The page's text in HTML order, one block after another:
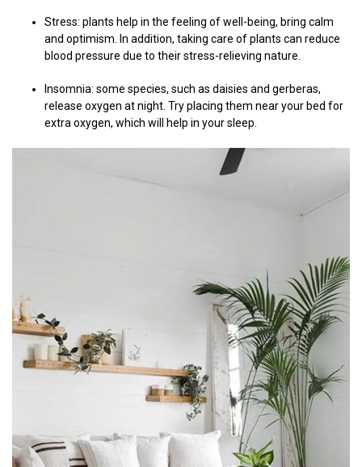
Stress: plants help in the feeling of well-being, bring calm
and optimism. In addition, taking care of plants can reduce
blood pressure due to their stress-relieving nature.
Insomnia: some species, such as daisies and gerberas,
release oxygen at night. Try placing them near your bed for
extra oxygen, which will help in your sleep.